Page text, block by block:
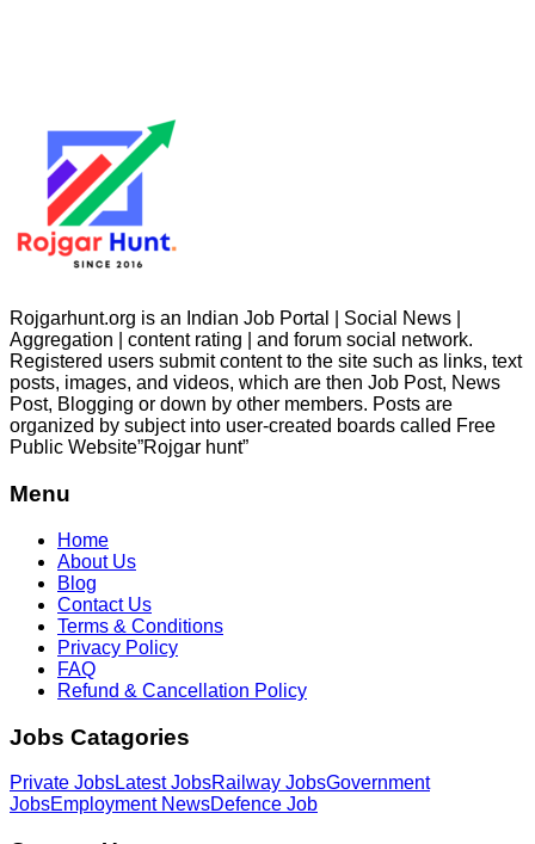
Rojgarhunt.org is an Indian Job Portal | Social News |
Aggregation | content rating | and forum social network.
Registered users submit content to the site such as links, text
posts, images, and videos, which are then Job Post, News
Post, Blogging or down by other members. Posts are
organized by subject into user-created boards called Free
Public Website”Rojgar hunt”
Menu
Home
About Us
Blog
Contact Us
Terms & Conditions
Privacy Policy
FAQ
Refund & Cancellation Policy
Jobs Catagories
Private JobsLatest JobsRailway JobsGovernment
JobsEmployment NewsDefence Job